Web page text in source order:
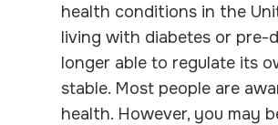
health conditions in the
living with diabetes or pre-
longer able to regulate its
stable. Most people are
health. However, you may